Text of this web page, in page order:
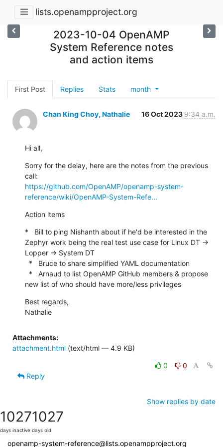
lists.openampproject.org
2023-10-04 OpenAMP
System Reference notes
and action items
First Post Replies Stats month
Chan King Choy, Nathalie 16 Oct 2023 9:34 a.m.
Hi all,
Sorry for the delay, here are the notes from the previous
https://github.com/OpenAMP/openamp-system-
reference/wiki/OpenAMP-System-Refe...
Action items
*   Bill to ping Nishanth about if he'd be interested in the
Zephyr work being the real test use case for Linux DT ->
Lopper -> System DT
new list of who should have more/less privileges
Best regards,
Nathalie
Attachments:
attachment.html (text/html — 4.9 KB)
0
0
Reply
Show replies by date
1027
days inactive
1027
days old
openamp-system-reference@lists.openampproject.org